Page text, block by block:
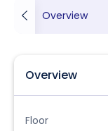
Overview
Overview
Floor